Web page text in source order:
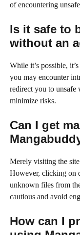
of encountering
Is it safe to
without an
While it’s possible,
you may encounter
redirect you to unsafe
minimize risks.
Can I get
Merely visiting the
However, clicking on
unknown files from
cautious and avoid
How can I